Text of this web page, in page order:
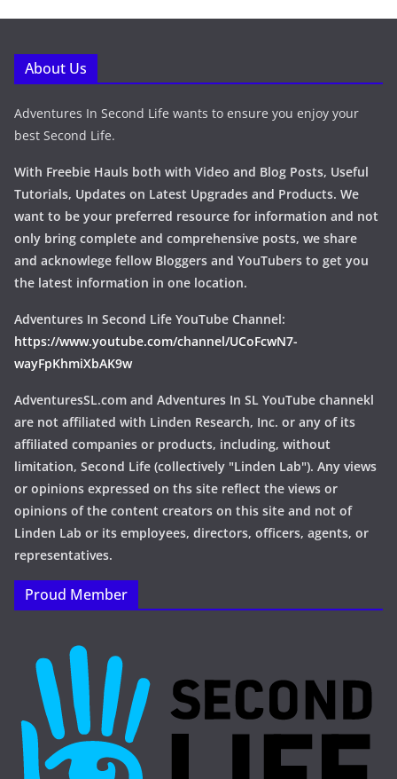
About Us
Adventures In Second Life wants to ensure you enjoy your
best Second Life.
With Freebie Hauls both with Video and Blog Posts, Useful
Tutorials, Updates on Latest Upgrades and Products. We
want to be your preferred resource for information and not
only bring complete and comprehensive posts, we share
and acknowlege fellow Bloggers and YouTubers to get you
the latest information in one location.
Adventures In Second Life YouTube Channel:
https://www.youtube.com/channel/UCoFcwN7-
wayFpKhmiXbAK9w
AdventuresSL.com and Adventures In SL YouTube channekl
are not affiliated with Linden Research, Inc. or any of its
affiliated companies or products, including, without
limitation, Second Life (collectively "Linden Lab"). Any views
or opinions expressed on ths site reflect the views or
opinions of the content creators on this site and not of
Linden Lab or its employees, directors, officers, agents, or
representatives.
Proud Member